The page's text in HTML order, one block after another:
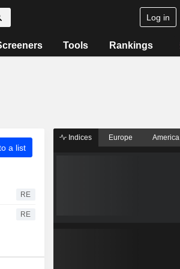
Log in
Tools Rankings
a list
RE
RE
Indices Europe America